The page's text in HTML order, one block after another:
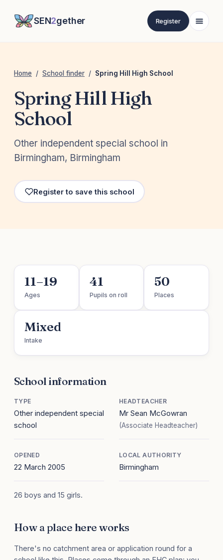
SEN2gether Register
Home / School finder / Spring Hill High School
Spring Hill High
School
Other independent special school in
Birmingham, Birmingham
Register to save this school
11–19
Ages
41
Pupils on roll
50
Places
Mixed
Intake
School information
TYPE
Other independent special
school
HEADTEACHER
Mr Sean McGowran
(Associate Headteacher)
OPENED
22 March 2005
LOCAL AUTHORITY
Birmingham
26 boys and 15 girls.
How a place here works
There's no catchment area or application round for a